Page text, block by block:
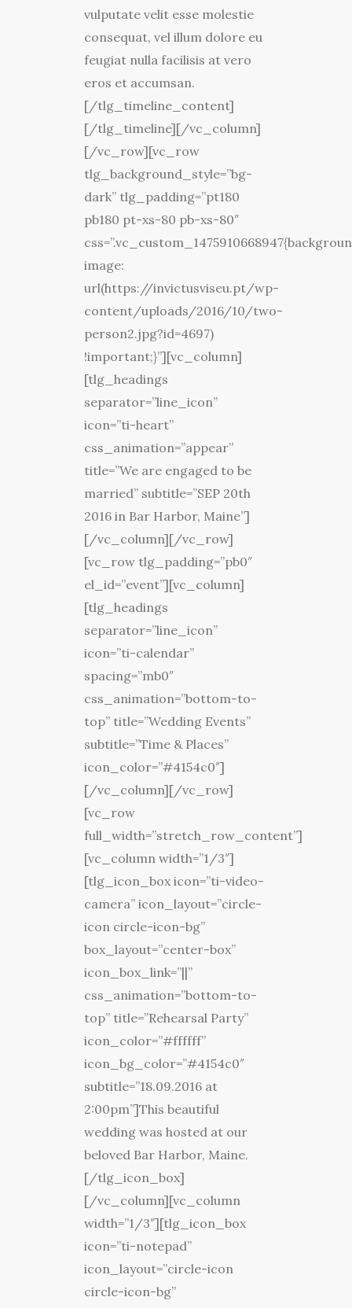
vulputate velit esse molestie
consequat, vel illum dolore eu
feugiat nulla facilisis at vero
eros et accumsan.
[/tlg_timeline_content]
[/tlg_timeline][/vc_column]
[/vc_row][vc_row
tlg_background_style=”bg-
dark” tlg_padding=”pt180
pb180 pt-xs-80 pb-xs-80″
image:
url(https://invictusviseu.pt/wp-
content/uploads/2016/10/two-
person2.jpg?id=4697)
!important;}”][vc_column]
[tlg_headings
separator=”line_icon”
icon=”ti-heart”
css_animation=”appear”
title=”We are engaged to be
married” subtitle=”SEP 20th
2016 in Bar Harbor, Maine”]
[/vc_column][/vc_row]
[vc_row tlg_padding=”pb0″
el_id=”event”][vc_column]
[tlg_headings
separator=”line_icon”
icon=”ti-calendar”
spacing=”mb0″
css_animation=”bottom-to-
top” title=”Wedding Events”
subtitle=”Time & Places”
icon_color=”#4154c0″]
[/vc_column][/vc_row]
[vc_row
full_width=”stretch_row_content”]
[vc_column width=”1/3″]
[tlg_icon_box icon=”ti-video-
camera” icon_layout=”circle-
icon circle-icon-bg”
box_layout=”center-box”
icon_box_link=”||”
css_animation=”bottom-to-
top” title=”Rehearsal Party”
icon_color=”#ffffff”
icon_bg_color=”#4154c0″
subtitle=”18.09.2016 at
2:00pm”]This beautiful
wedding was hosted at our
beloved Bar Harbor, Maine.
[/tlg_icon_box]
[/vc_column][vc_column
width=”1/3″][tlg_icon_box
icon=”ti-notepad”
icon_layout=”circle-icon
circle-icon-bg”